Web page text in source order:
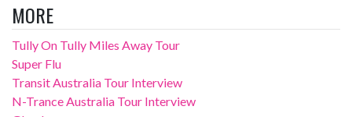
MORE
Tully On Tully Miles Away Tour
Super Flu
Transit Australia Tour Interview
N-Trance Australia Tour Interview